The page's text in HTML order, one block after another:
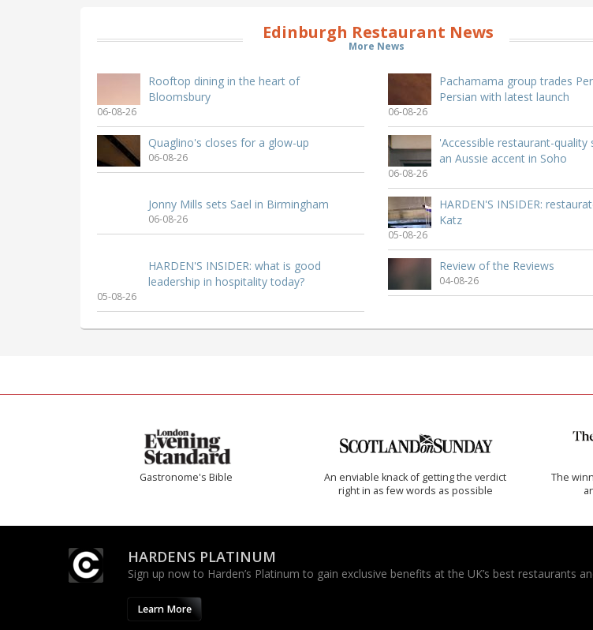
Edinburgh Restaurant News
More News
Rooftop dining in the heart of
Bloomsbury
06-08-26
Pachamama group trades
Persian with latest launch
06-08-26
Quaglino's closes for a glow-up
06-08-26
'Accessible restaurant-quality
an Aussie accent in Soho
06-08-26
Jonny Mills sets Sael in Birmingham
06-08-26
HARDEN'S INSIDER:
Katz
05-08-26
HARDEN'S INSIDER: what is good
leadership in hospitality today?
05-08-26
Review of the Reviews
04-08-26
Gastronome's Bible
An enviable knack of getting the verdict
right in as few words as possible
The
HARDENS PLATINUM
Sign up now to Harden’s Platinum to gain exclusive benefits at the UK’s best restaurants
Learn More